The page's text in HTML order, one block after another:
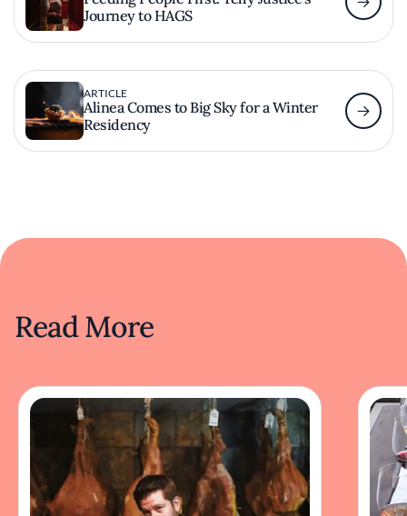
Journey to HAGS
ARTICLE
Alinea Comes to Big Sky for a Winter
Residency
Read More